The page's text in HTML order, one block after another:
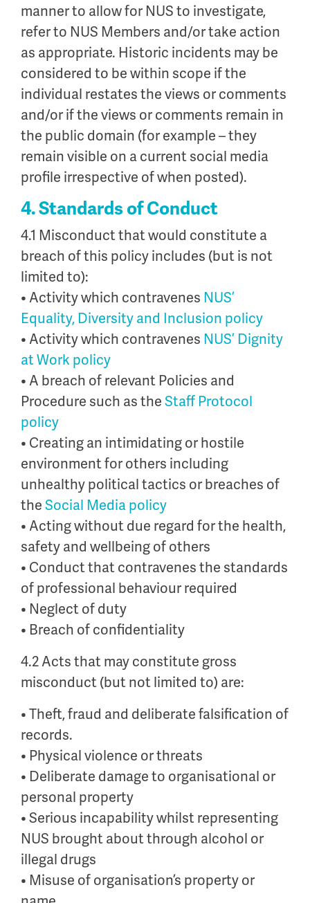
manner to allow for NUS to investigate,
refer to NUS Members and/or take action
as appropriate. Historic incidents may be
considered to be within scope if the
individual restates the views or comments
and/or if the views or comments remain in
the public domain (for example – they
remain visible on a current social media
profile irrespective of when posted).
4. Standards of Conduct
4.1 Misconduct that would constitute a
breach of this policy includes (but is not
limited to):
• Activity which contravenes NUS’
Equality, Diversity and Inclusion policy
• Activity which contravenes NUS’ Dignity
at Work policy
• A breach of relevant Policies and
Procedure such as theStaff Protocol
policy
• Creating an intimidating or hostile
environment for others including
unhealthy political tactics or breaches of
theSocial Media policy
• Acting without due regard for the health,
safety and wellbeing of others
• Conduct that contravenes the standards
of professional behaviour required
• Neglect of duty
• Breach of confidentiality
4.2 Acts that may constitute gross
misconduct (but not limited to) are:
• Theft, fraud and deliberate falsification of
records.
• Physical violence or threats
• Deliberate damage to organisational or
personal property
• Serious incapability whilst representing
NUS brought about through alcohol or
illegal drugs
• Misuse of organisation’s property or